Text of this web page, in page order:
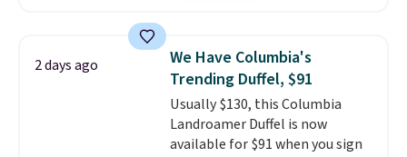
convenient airport companion,
maximize your ability to
organize your bag. Shipping is
free when you sign into or
create a free account, choose a
color, select the $9.99 shipping
option, and use code BDFREE at
2 days ago
We Have Columbia's
Trending Duffel, $91
Usually $130, this Columbia
Landroamer Duffel is now
available for $91 when you sign